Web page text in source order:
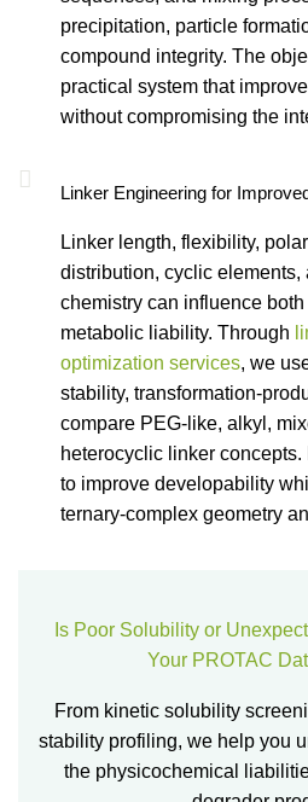
precipitation, particle
compound integrity. The
practical system that
without compromising the
Linker Engineering for
Linker length, flexibility,
distribution, cyclic elements,
chemistry can influence
metabolic liability. Through
optimization services, we
stability, transformation-
compare PEG-like, alkyl,
heterocyclic linker
to improve developability
ternary-complex geometry
Is Poor Solubility or
Your PROTAC
From kinetic solubility
stability profiling, we help you
the physicochemical